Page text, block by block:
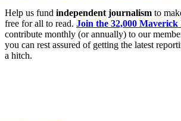
Help us fund independent journalism to
free for all to read. Join the 32,000 Maverick
contribute monthly (or annually) to our
you can rest assured of getting the latest
a hitch.